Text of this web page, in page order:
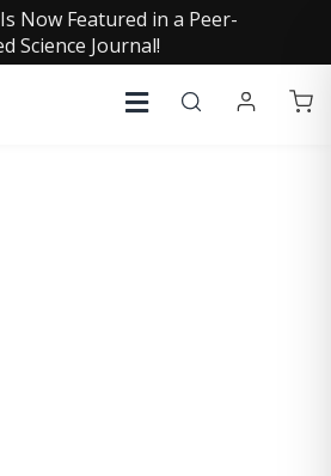
Now Featured in a Peer-
Science Journal!